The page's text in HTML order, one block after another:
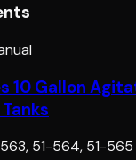
10 Gallon
51-564, 51-565